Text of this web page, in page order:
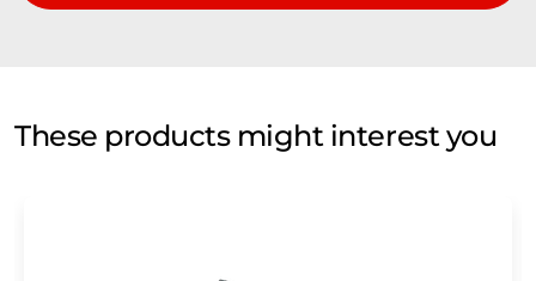
These products might interest you